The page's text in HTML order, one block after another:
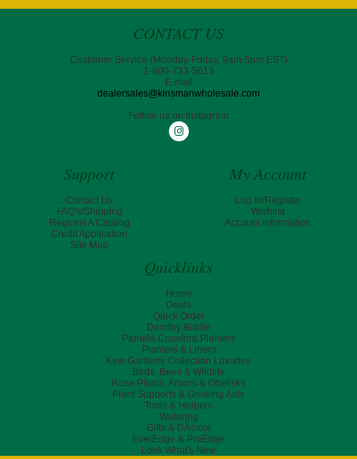
CONTACT US
Customer Service (Monday-Friday, 9am-5pm EST)
1-800-733-5613
E-mail
dealersales@kinsmanwholesale.com
Follow us on Instagram
Instagram
Support
Contact Us
FAQ's/Shipping
Request A Catalog
Credit Application
Site Map
My Account
Log In/Register
Wishlist
Account Information
Quicklinks
Home
Deals
Quick Order
Dorothy Biddle
Pamela Crawford Planters
Planters & Liners
Kew Gardens Collection Luxuries
Birds, Bees & Wildlife
Rose Pillars, Arbors & Obelisks
Plant Supports & Growing Aids
Tools & Helpers
Watering
Gifts & DÃ©cor
EverEdge & ProEdge
Look What's New